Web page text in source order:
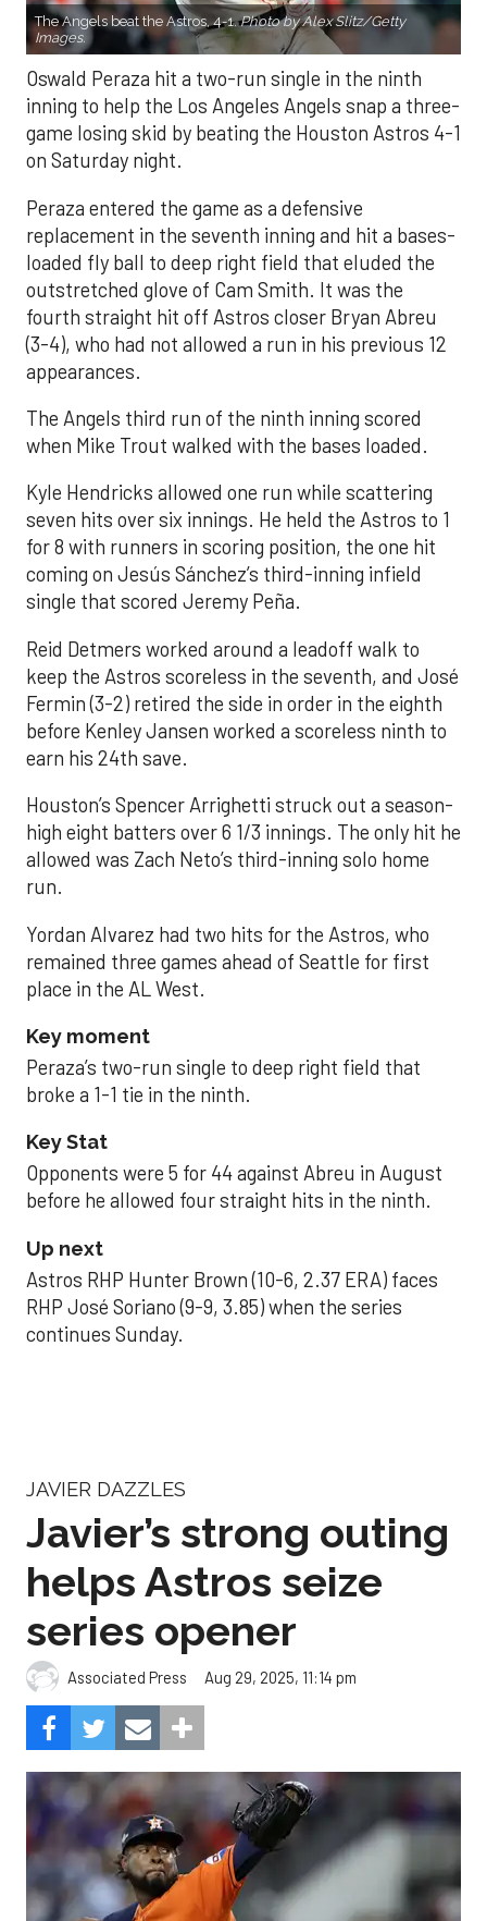
The Angels beat the Astros, 4-1.Photo by Alex Slitz/Getty
Images.
Oswald Peraza hit a two-run single in the ninth
inning to help the Los Angeles Angels snap a three-
game losing skid by beating the Houston Astros 4-1
on Saturday night.
Peraza entered the game as a defensive
replacement in the seventh inning and hit a bases-
loaded fly ball to deep right field that eluded the
outstretched glove of Cam Smith. It was the
fourth straight hit off Astros closer Bryan Abreu
(3-4), who had not allowed a run in his previous 12
appearances.
The Angels third run of the ninth inning scored
when Mike Trout walked with the bases loaded.
Kyle Hendricks allowed one run while scattering
seven hits over six innings. He held the Astros to 1
for 8 with runners in scoring position, the one hit
coming on Jesús Sánchez’s third-inning infield
single that scored Jeremy Peña.
Reid Detmers worked around a leadoff walk to
keep the Astros scoreless in the seventh, and José
Fermin (3-2) retired the side in order in the eighth
before Kenley Jansen worked a scoreless ninth to
earn his 24th save.
Houston’s Spencer Arrighetti struck out a season-
high eight batters over 6 1/3 innings. The only hit he
allowed was Zach Neto’s third-inning solo home
run.
Yordan Alvarez had two hits for the Astros, who
remained three games ahead of Seattle for first
place in the AL West.
Key moment
Peraza’s two-run single to deep right field that
broke a 1-1 tie in the ninth.
Key Stat
Opponents were 5 for 44 against Abreu in August
before he allowed four straight hits in the ninth.
Up next
Astros RHP Hunter Brown (10-6, 2.37 ERA) faces
RHP José Soriano (9-9, 3.85) when the series
continues Sunday.
JAVIER DAZZLES
Javier’s strong outing
helps Astros seize
series opener
Associated Press Aug 29, 2025, 11:14 pm